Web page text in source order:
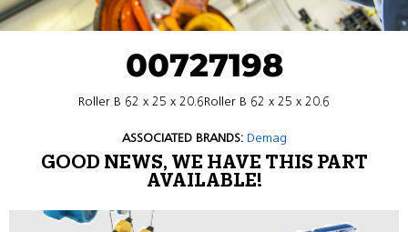
00727198
Roller B 62 x 25 x 20.6Roller B 62 x 25 x 20.6
ASSOCIATED BRANDS: Demag
GOOD NEWS, WE HAVE THIS PART
AVAILABLE!